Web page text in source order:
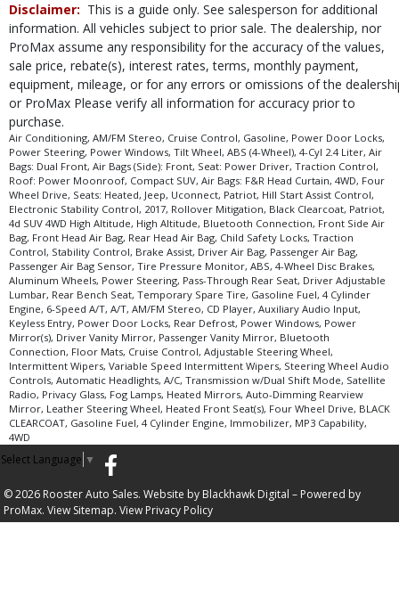
Disclaimer: This is a guide only. See salesperson for additional
information. All vehicles subject to prior sale. The dealership, nor
ProMax assume any responsibility for the accuracy of the values,
sale price, rebate(s), interest rates, terms, monthly payment,
equipment, mileage, or for any errors or omissions of the
or ProMax Please verify all information for accuracy prior to
purchase.
Air Conditioning, AM/FM Stereo, Cruise Control, Gasoline, Power Door Locks,
Power Steering, Power Windows, Tilt Wheel, ABS (4-Wheel), 4-Cyl 2.4 Liter, Air
Bags: Dual Front, Air Bags (Side): Front, Seat: Power Driver, Traction Control,
Roof: Power Moonroof, Compact SUV, Air Bags: F&R Head Curtain, 4WD, Four
Wheel Drive, Seats: Heated, Jeep, Uconnect, Patriot, Hill Start Assist Control,
Electronic Stability Control, 2017, Rollover Mitigation, Black Clearcoat, Patriot,
4d SUV 4WD High Altitude, High Altitude, Bluetooth Connection, Front Side Air
Bag, Front Head Air Bag, Rear Head Air Bag, Child Safety Locks, Traction
Control, Stability Control, Brake Assist, Driver Air Bag, Passenger Air Bag,
Passenger Air Bag Sensor, Tire Pressure Monitor, ABS, 4-Wheel Disc Brakes,
Aluminum Wheels, Power Steering, Pass-Through Rear Seat, Driver Adjustable
Lumbar, Rear Bench Seat, Temporary Spare Tire, Gasoline Fuel, 4 Cylinder
Engine, 6-Speed A/T, A/T, AM/FM Stereo, CD Player, Auxiliary Audio Input,
Keyless Entry, Power Door Locks, Rear Defrost, Power Windows, Power
Mirror(s), Driver Vanity Mirror, Passenger Vanity Mirror, Bluetooth
Connection, Floor Mats, Cruise Control, Adjustable Steering Wheel,
Intermittent Wipers, Variable Speed Intermittent Wipers, Steering Wheel Audio
Controls, Automatic Headlights, A/C, Transmission w/Dual Shift Mode, Satellite
Radio, Privacy Glass, Fog Lamps, Heated Mirrors, Auto-Dimming Rearview
Mirror, Leather Steering Wheel, Heated Front Seat(s), Four Wheel Drive, BLACK
CLEARCOAT, Gasoline Fuel, 4 Cylinder Engine, Immobilizer, MP3 Capability,
4WD
Select Language ▼
© 2026 Rooster Auto Sales. Website by Blackhawk Digital – Powered by
ProMax. View Sitemap. View Privacy Policy